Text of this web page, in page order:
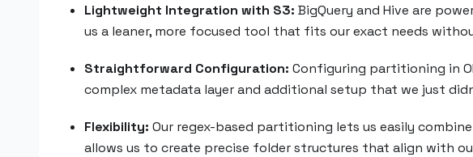
Lightweight Integration with S3: BigQuery and Hive are
us a leaner, more focused tool that fits our exact needs
Straightforward Configuration: Configuring partitioning in
complex metadata layer and additional setup that we just
Flexibility: Our regex-based partitioning lets us easily
allows us to create precise folder structures that align with